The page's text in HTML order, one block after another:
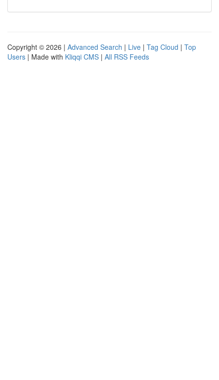
Copyright © 2026 | Advanced Search | Live | Tag Cloud | Top
Users | Made with Kliqqi CMS | All RSS Feeds